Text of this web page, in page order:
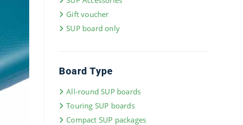
Gift voucher
SUP board only
Board Type
All-round SUP boards
Touring SUP boards
Compact SUP packages